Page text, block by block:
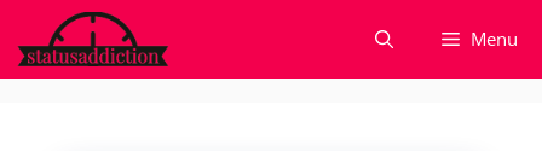
to
content
Menu